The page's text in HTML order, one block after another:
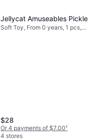
Jellycat Amuseables Pickle
Soft Toy, From 0 years, 1 pcs,
$28
Or 4 payments of $7.00¹
4 stores